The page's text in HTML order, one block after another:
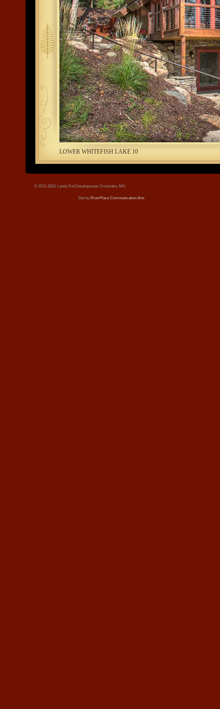
tree.jpg
LOWER WHITEFISH LAKE 10
© 2012-2023, Lands End Development, Crosslake, MN
Site by RiverPlace Communication Arts